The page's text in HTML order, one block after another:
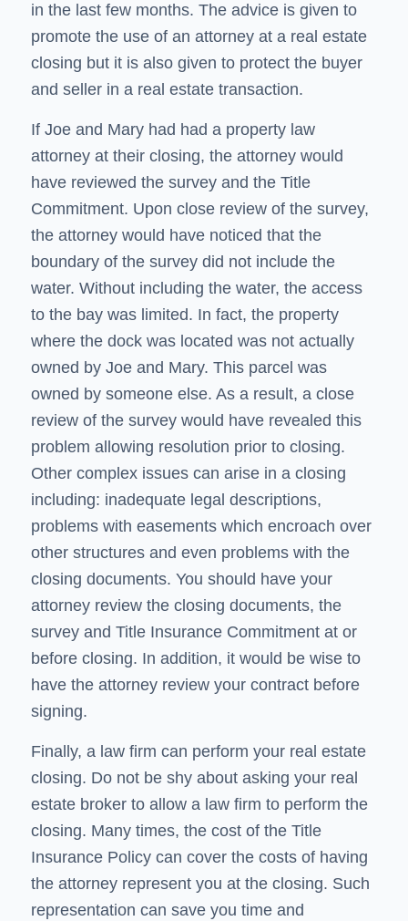
in the last few months. The advice is given to
promote the use of an attorney at a real estate
closing but it is also given to protect the buyer
and seller in a real estate transaction.
If Joe and Mary had had a property law
attorney at their closing, the attorney would
have reviewed the survey and the Title
Commitment. Upon close review of the survey,
the attorney would have noticed that the
boundary of the survey did not include the
water. Without including the water, the access
to the bay was limited. In fact, the property
where the dock was located was not actually
owned by Joe and Mary. This parcel was
owned by someone else. As a result, a close
review of the survey would have revealed this
problem allowing resolution prior to closing.
Other complex issues can arise in a closing
including: inadequate legal descriptions,
problems with easements which encroach over
other structures and even problems with the
closing documents. You should have your
attorney review the closing documents, the
survey and Title Insurance Commitment at or
before closing. In addition, it would be wise to
have the attorney review your contract before
signing.
Finally, a law firm can perform your real estate
closing. Do not be shy about asking your real
estate broker to allow a law firm to perform the
closing. Many times, the cost of the Title
Insurance Policy can cover the costs of having
the attorney represent you at the closing. Such
representation can save you time and